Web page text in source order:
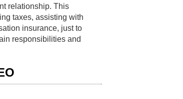
relationship. This
taxes, assisting with
insurance, just to
responsibilities and